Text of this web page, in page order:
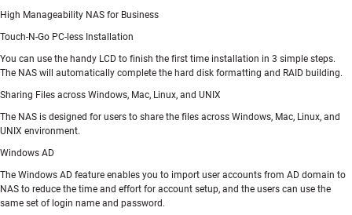
High Manageability NAS for Business
Touch-N-Go PC-less Installation
You can use the handy LCD to finish the first time installation in 3 simple steps.
The NAS will automatically complete the hard disk formatting and RAID building.
Sharing Files across Windows, Mac, Linux, and UNIX
The NAS is designed for users to share the files across Windows, Mac, Linux, and
UNIX environment.
Windows AD
The Windows AD feature enables you to import user accounts from AD domain to
NAS to reduce the time and effort for account setup, and the users can use the
same set of login name and password.